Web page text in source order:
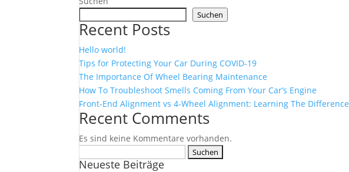
Suchen
Recent Posts
Hello world!
Tips for Protecting Your Car During COVID-19
The Importance Of Wheel Bearing Maintenance
How To Troubleshoot Smells Coming From Your Car’s Engine
Front-End Alignment vs 4-Wheel Alignment: Learning The Difference
Recent Comments
Es sind keine Kommentare vorhanden.
nach:
Neueste Beiträge